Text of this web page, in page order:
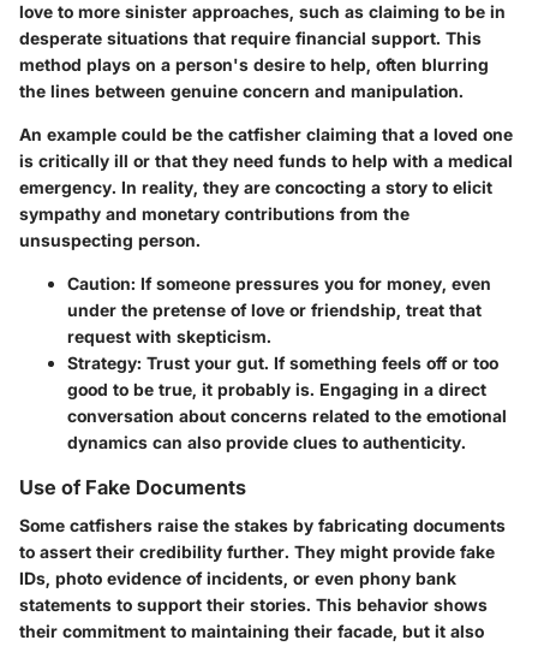
love to more sinister approaches, such as claiming to be in
desperate situations that require financial support. This
method plays on a person's desire to help, often blurring
the lines between genuine concern and manipulation.
An example could be the catfisher claiming that a loved one
is critically ill or that they need funds to help with a medical
emergency. In reality, they are concocting a story to elicit
sympathy and monetary contributions from the
unsuspecting person.
Caution: If someone pressures you for money, even
under the pretense of love or friendship, treat that
request with skepticism.
Strategy: Trust your gut. If something feels off or too
good to be true, it probably is. Engaging in a direct
conversation about concerns related to the emotional
dynamics can also provide clues to authenticity.
Use of Fake Documents
Some catfishers raise the stakes by fabricating documents
to assert their credibility further. They might provide fake
IDs, photo evidence of incidents, or even phony bank
statements to support their stories. This behavior shows
their commitment to maintaining their facade, but it also